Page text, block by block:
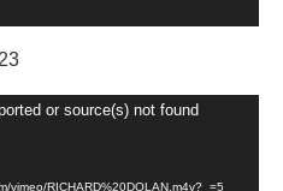
or source(s) not found
vimeo/RICHARD%20DOLAN.m4v?_=5